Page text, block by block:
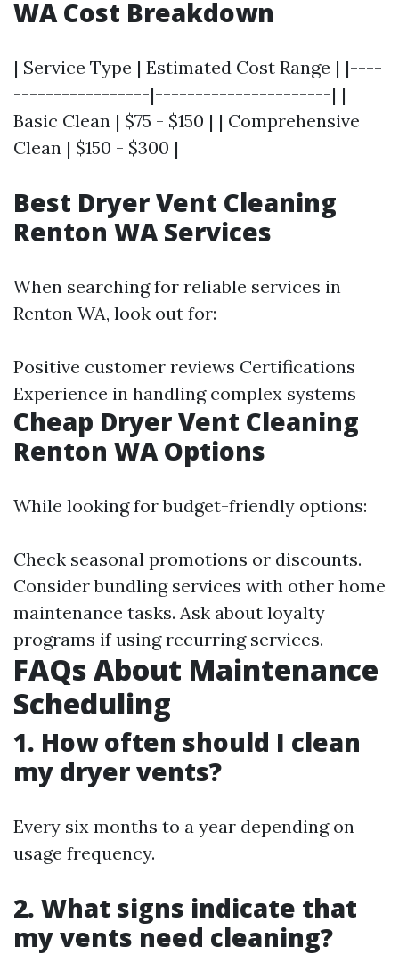
WA Cost Breakdown
| Service Type | Estimated Cost Range | |----
-----------------|----------------------| |
Basic Clean | $75 - $150 | | Comprehensive
Clean | $150 - $300 |
Best Dryer Vent Cleaning
Renton WA Services
When searching for reliable services in
Renton WA, look out for:
Positive customer reviews Certifications
Experience in handling complex systems
Cheap Dryer Vent Cleaning
Renton WA Options
While looking for budget-friendly options:
Check seasonal promotions or discounts.
Consider bundling services with other home
maintenance tasks. Ask about loyalty
programs if using recurring services.
FAQs About Maintenance
Scheduling
1. How often should I clean
my dryer vents?
Every six months to a year depending on
usage frequency.
2. What signs indicate that
my vents need cleaning?